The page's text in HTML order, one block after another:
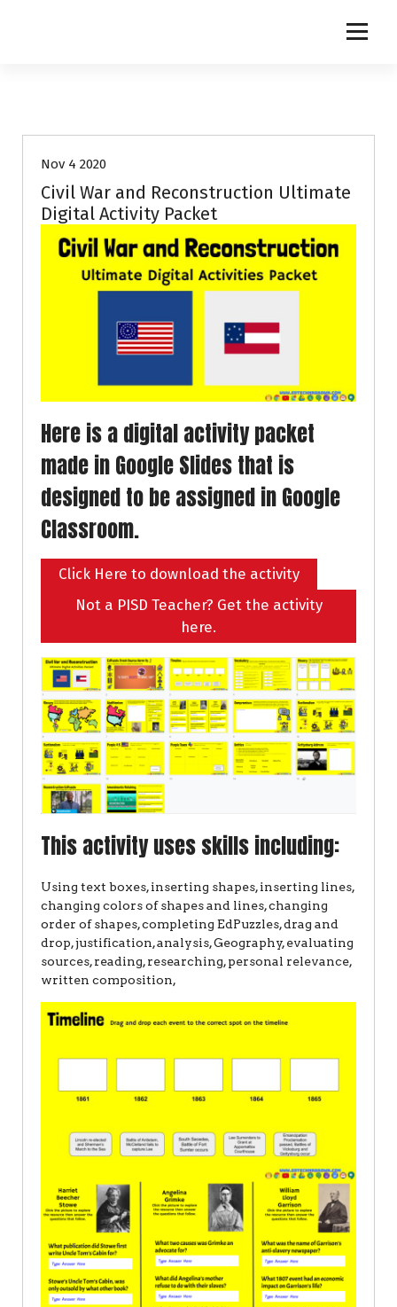
Nov 4 2020
Civil War and Reconstruction Ultimate
Digital Activity Packet
Here is a digital activity packet
made in Google Slides that is
designed to be assigned in Google
Classroom.
Click Here to download the activity
Not a PISD Teacher? Get the activity
here.
This activity uses skills including:
Using text boxes, inserting shapes, inserting lines,
changing colors of shapes and lines, changing
order of shapes, completing EdPuzzles, drag and
drop, justification, analysis, Geography, evaluating
sources, reading, researching, personal relevance,
written composition,